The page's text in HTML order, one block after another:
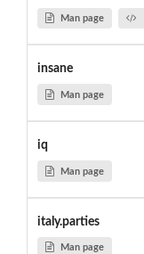
Man page
insane
Man page
iq
Man page
italy.parties
Man page